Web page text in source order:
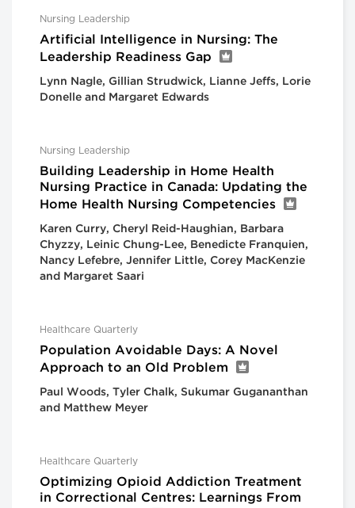
Nursing Leadership
Artificial Intelligence in Nursing: The
Leadership Readiness Gap
Lynn Nagle, Gillian Strudwick, Lianne Jeffs, Lorie
Donelle and Margaret Edwards
Nursing Leadership
Building Leadership in Home Health
Nursing Practice in Canada: Updating the
Home Health Nursing Competencies
Karen Curry, Cheryl Reid-Haughian, Barbara
Chyzzy, Leinic Chung-Lee, Benedicte Franquien,
Nancy Lefebre, Jennifer Little, Corey MacKenzie
and Margaret Saari
Healthcare Quarterly
Population Avoidable Days: A Novel
Approach to an Old Problem
Paul Woods, Tyler Chalk, Sukumar Gugananthan
and Matthew Meyer
Healthcare Quarterly
Optimizing Opioid Addiction Treatment
in Correctional Centres: Learnings From